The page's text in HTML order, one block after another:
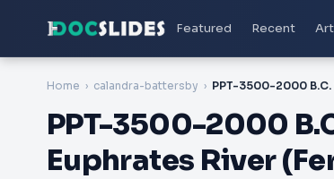
Featured Recent
Home calandra-battersby
PPT-3500-2000
Euphrates River